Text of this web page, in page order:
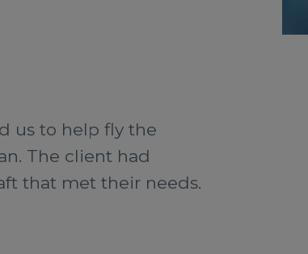
us to help fly the
The client had
that met their needs.